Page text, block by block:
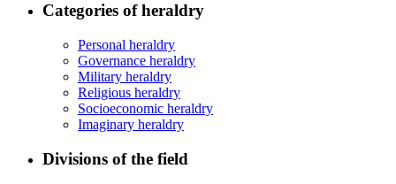
Categories of heraldry
Personal heraldry
Governance heraldry
Military heraldry
Religious heraldry
Socioeconomic heraldry
Imaginary heraldry
Divisions of the field